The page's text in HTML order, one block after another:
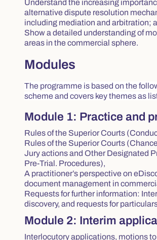
Understand the increasing
alternative dispute resolution
including mediation and arbitration;
Show a detailed understanding of
areas in the commercial sphere.
Modules
The programme is based on the
scheme and covers key themes as
Module 1: Practice and
Rules of the Superior Courts
Rules of the Superior Courts
Jury actions and Other Designated
Pre-Trial. Procedures),
A practitioner’s perspective on
document management in
Requests for further information:
discovery, and requests for
Module 2: Interim
Interlocutory applications, motions